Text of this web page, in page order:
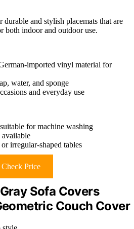
and stylish placemats that are
both indoor and outdoor use.
imported vinyl material for
water, and sponge
and everyday use
for machine washing
irregular-shaped tables
Check Price
Sofa Covers
Couch Cover